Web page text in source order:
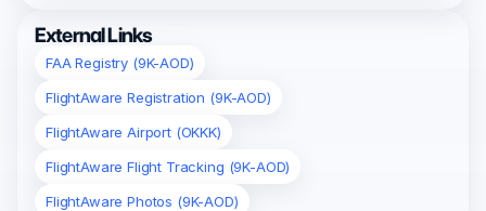
External Links
FAA Registry (9K-AOD)
FlightAware Registration (9K-AOD)
FlightAware Airport (OKKK)
FlightAware Flight Tracking (9K-AOD)
FlightAware Photos (9K-AOD)